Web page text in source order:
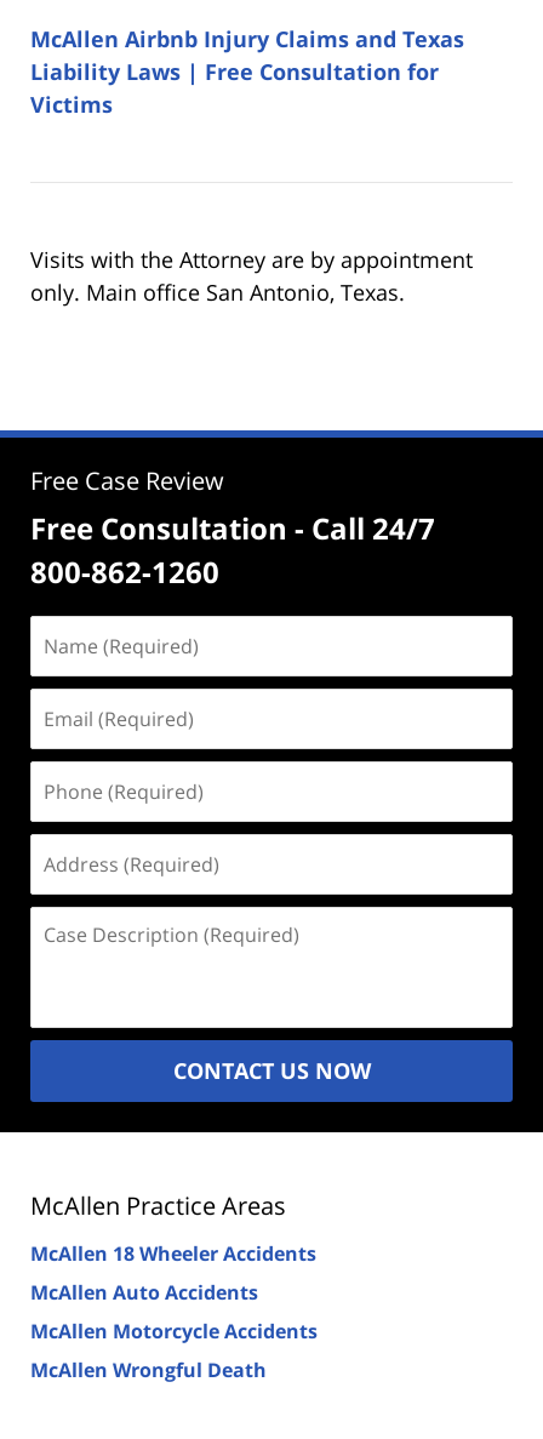
McAllen Airbnb Injury Claims and Texas
Liability Laws | Free Consultation for
Victims
Visits with the Attorney are by appointment
only. Main office San Antonio, Texas.
Free Case Review
Free Consultation - Call 24/7
800-862-1260
(Required)
(Required)
(Required)
(Required)
Description
CONTACT US NOW
McAllen Practice Areas
McAllen 18 Wheeler Accidents
McAllen Auto Accidents
McAllen Motorcycle Accidents
McAllen Wrongful Death